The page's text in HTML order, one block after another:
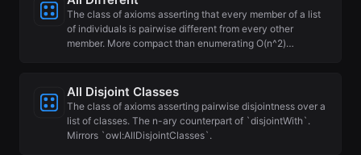
The class of axioms asserting that every member of a list
of individuals is pairwise different from every other
member. More compact than enumerating O(n^2)…
All Disjoint Classes
The class of axioms asserting pairwise disjointness over a
list of classes. The n-ary counterpart of `disjointWith`.
Mirrors `owl:AllDisjointClasses`.